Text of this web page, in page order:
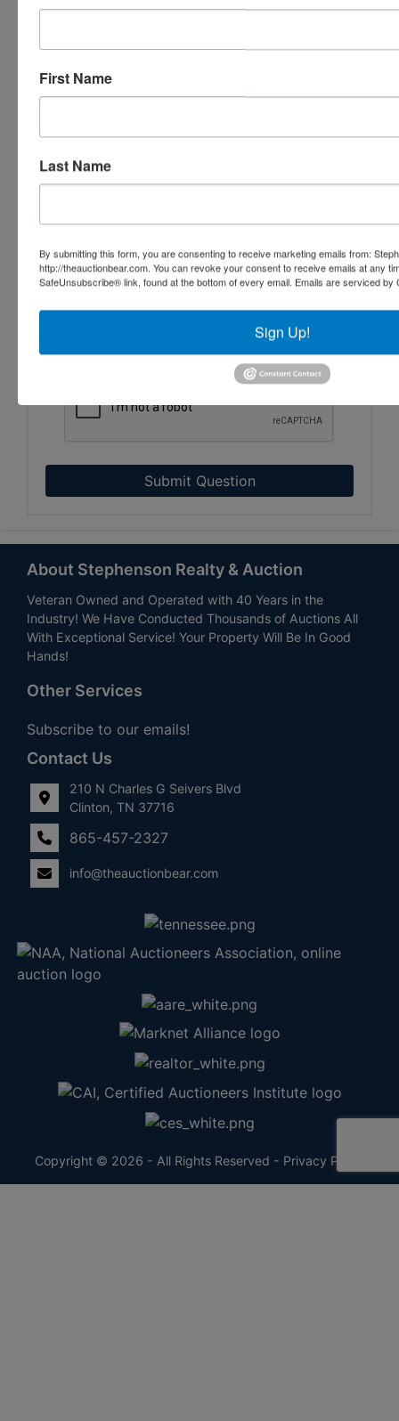
Submit Question
About Stephenson Realty & Auction
Veteran Owned and Operated with 40 Years in the
Industry! We Have Conducted Thousands of Auctions All
With Exceptional Service! Your Property Will Be In Good
Hands!
Other Services
Subscribe to our emails!
Contact Us
210 N Charles G Seivers Blvd
Clinton, TN 37716
865-457-2327
info@theauctionbear.com
Copyright © 2026 - All Rights Reserved - Privacy Policy
First Name
Last Name
By submitting this form, you are consenting to receive marketing emails from:
http://theauctionbear.com. You can revoke your consent to receive emails at any
SafeUnsubscribe® link, found at the bottom of every email. Emails are serviced by
Sign Up!